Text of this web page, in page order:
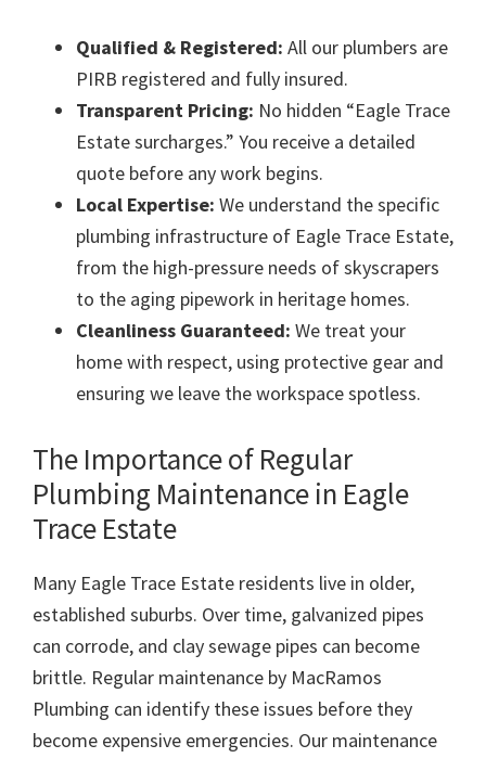
Qualified & Registered: All our plumbers are
PIRB registered and fully insured.
Transparent Pricing: No hidden “Eagle Trace
Estate surcharges.” You receive a detailed
quote before any work begins.
Local Expertise: We understand the specific
plumbing infrastructure of Eagle Trace Estate,
from the high-pressure needs of skyscrapers
to the aging pipework in heritage homes.
Cleanliness Guaranteed: We treat your
home with respect, using protective gear and
ensuring we leave the workspace spotless.
The Importance of Regular
Plumbing Maintenance in Eagle
Trace Estate
Many Eagle Trace Estate residents live in older,
established suburbs. Over time, galvanized pipes
can corrode, and clay sewage pipes can become
brittle. Regular maintenance by MacRamos
Plumbing can identify these issues before they
become expensive emergencies. Our maintenance